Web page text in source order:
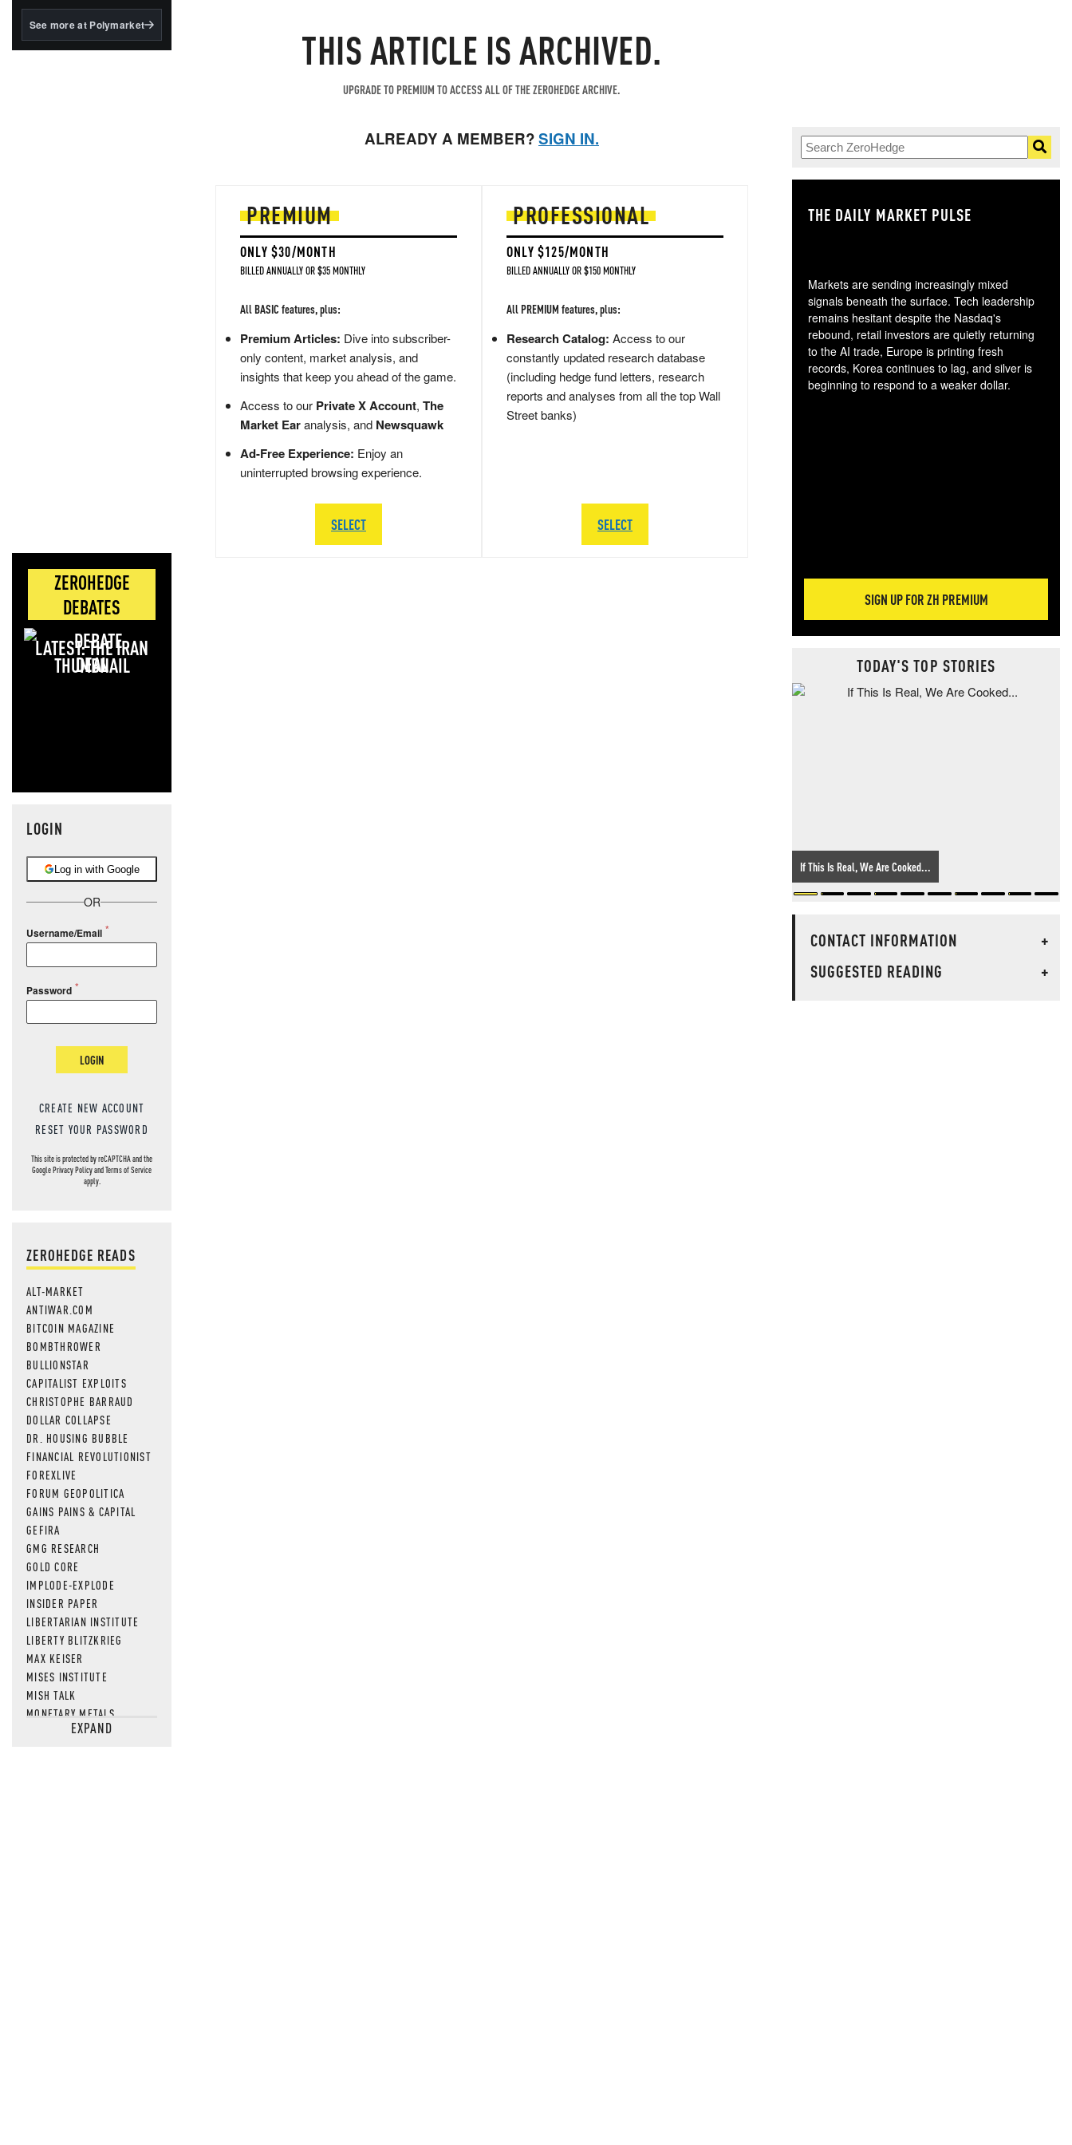
BlackRock's existing
See more at Polymarket
ZEROHEDGE
DEBATES
LATEST: THE IRAN
DEAL
LOGIN
Log in with Google
OR
Username/Email
Password
LOGIN
CREATE NEW ACCOUNT
RESET YOUR PASSWORD
This site is protected by reCAPTCHA and the
GooglePrivacy PolicyandTerms of Service
apply.
ZEROHEDGE READS
ALT-MARKET
ANTIWAR.COM
BITCOIN MAGAZINE
BOMBTHROWER
BULLIONSTAR
CAPITALIST EXPLOITS
CHRISTOPHE BARRAUD
DOLLAR COLLAPSE
DR. HOUSING BUBBLE
FINANCIAL REVOLUTIONIST
FOREXLIVE
FORUM GEOPOLITICA
GAINS PAINS & CAPITAL
GEFIRA
GMG RESEARCH
GOLD CORE
IMPLODE-EXPLODE
INSIDER PAPER
LIBERTARIAN INSTITUTE
LIBERTY BLITZKRIEG
MAX KEISER
MISES INSTITUTE
MISH TALK
MONETARY METALS
NEWSQUAWKEXPAND
THIS ARTICLE IS ARCHIVED.
UPGRADE TO PREMIUM TO ACCESS ALL OF THE ZEROHEDGE ARCHIVE.
ALREADY A MEMBER?SIGN IN.
PREMIUM
ONLY $30/MONTH
BILLED ANNUALLY OR $35 MONTHLY
All BASIC features, plus:
Premium Articles: Dive into subscriber-
only content, market analysis, and
insights that keep you ahead of the game.
Access to our Private X Account, The
Market Earanalysis, and Newsquawk
Ad-Free Experience: Enjoy an
uninterrupted browsing experience.
SELECT
PROFESSIONAL
ONLY $125/MONTH
BILLED ANNUALLY OR $150 MONTHLY
All PREMIUM features, plus:
Research Catalog: Access to our
constantly updated research database
(including hedge fund letters, research
reports and analyses from all the top Wall
Street banks)
SELECT
THE DAILY MARKET PULSE
Markets are sending increasingly mixed
signals beneath the surface. Tech leadership
remains hesitant despite the Nasdaq's
rebound, retail investors are quietly returning
to the AI trade, Europe is printing fresh
records, Korea continues to lag, and silver is
beginning to respond to a weaker dollar.
SIGN UP FOR ZH PREMIUM
TODAY'S TOP STORIES
If This Is Real, We Are Cooked...
CONTACT INFORMATION
+
SUGGESTED READING
+